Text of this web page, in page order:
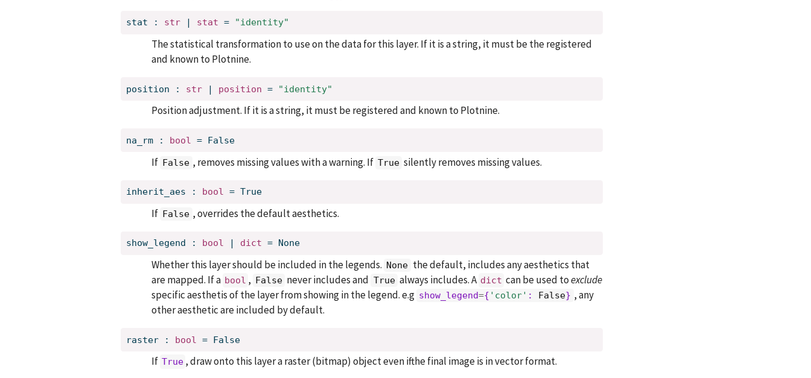
stat : str | stat = "identity"
The statistical transformation to use on the data for this layer. If it is a string, it must be the registered
and known to Plotnine.
position : str | position = "identity"
Position adjustment. If it is a string, it must be registered and known to Plotnine.
na_rm : bool = False
If False , removes missing values with a warning. If True silently removes missing values.
inherit_aes : bool = True
If False , overrides the default aesthetics.
show_legend : bool dict = None
Whether this layer should be included in the legends. None the default, includes any aesthetics that
are mapped. If a bool , False never includes and True always includes. A dict can be used toexclude
specific aesthetis of the layer from showing in the legend. e.g show_legend={ 'color' : False} , any
other aesthetic are included by default.
raster : bool = False
If True , draw onto this layer a raster (bitmap) object even ifthe final image is in vector format.